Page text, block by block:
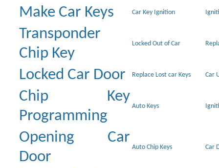
Make Car Keys Car Key Ignition
Transponder
Chip Key
Locked Out of Car
Locked Car Door Replace Lost car Keys Car
Chip Key
Programming
Auto Keys
Opening Car
Door
Auto Chip Keys Car